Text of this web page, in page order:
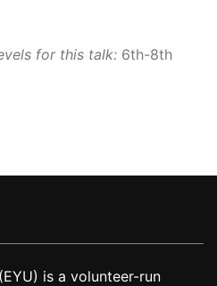
for this talk: 6th-8th
(EYU) is a volunteer-run